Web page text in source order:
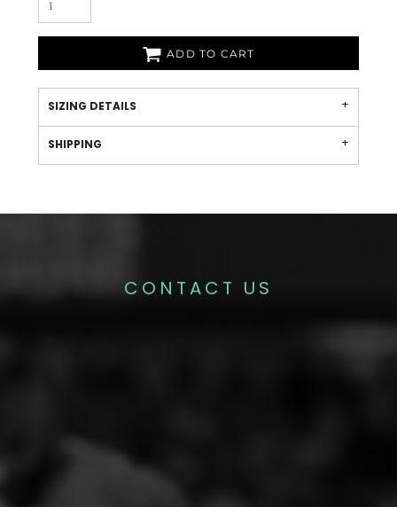
ADD TO CART
SIZING DETAILS
SHIPPING
CONTACT US